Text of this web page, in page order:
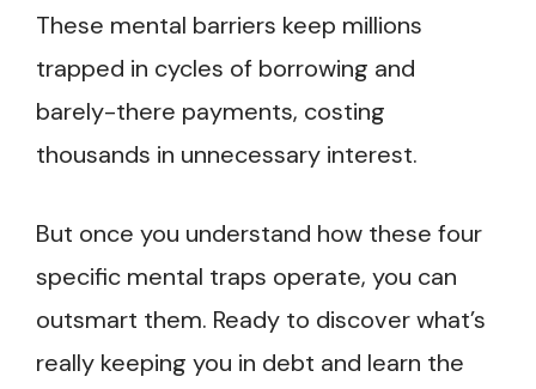
These mental barriers keep millions
trapped in cycles of borrowing and
barely-there payments, costing
thousands in unnecessary interest.
But once you understand how these four
specific mental traps operate, you can
outsmart them. Ready to discover what’s
really keeping you in debt and learn the